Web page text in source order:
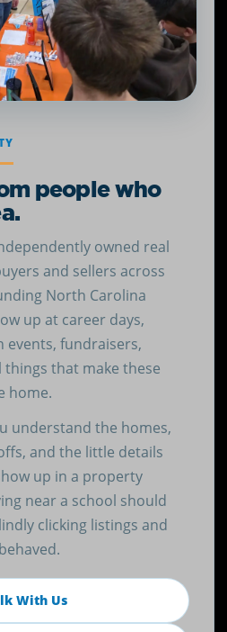
people who
owned real
and sellers across
North Carolina
up at career days,
events, fundraisers,
things that make these
home.
understand the homes,
and the little details
up in a property
near a school should
clicking listings and
With Us